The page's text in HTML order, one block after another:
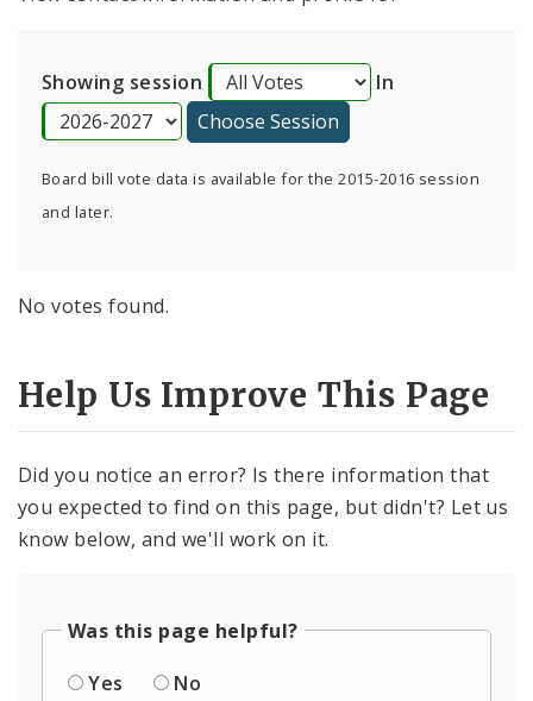
Showing session In
Board bill vote data is available for the 2015-2016 session
and later.
No votes found.
Help Us Improve This Page
Did you notice an error? Is there information that
you expected to find on this page, but didn't? Let us
know below, and we'll work on it.
Was this page helpful?
Yes
No